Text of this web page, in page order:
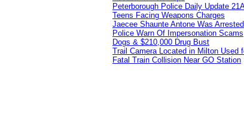
Peterborough Police Daily Update
Teens Facing Weapons Charges
Jaecee Shaunte Antone Was Arrested
Police Warn Of Impersonation Scams
Dogs & $210,000 Drug Bust
Trail Camera Located in Milton Used
Fatal Train Collision Near GO Station